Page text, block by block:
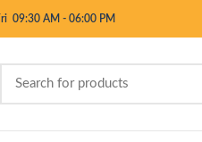
09:30 AM - 06:00 PM